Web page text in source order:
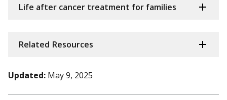
Life after cancer treatment for families
Related Resources
Updated: May 9, 2025